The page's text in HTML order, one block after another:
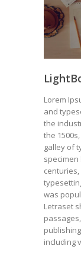
Lorem
and
the
the
galley of
was
Letraset
including